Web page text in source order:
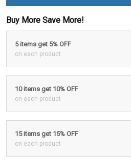
Buy More Save More!
5 items get 5% OFF
on each product
10 items get 10% OFF
on each product
15 items get 15% OFF
on each product